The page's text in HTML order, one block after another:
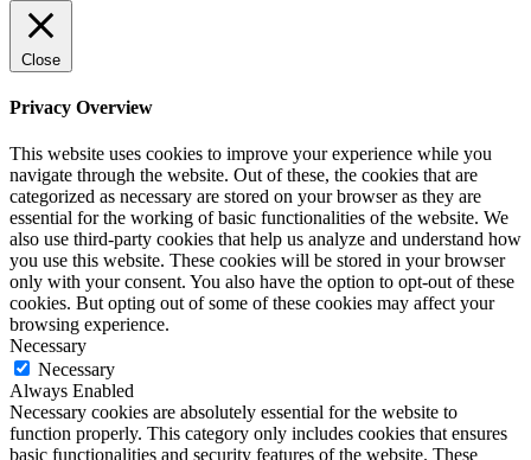
Close
Privacy Overview
This website uses cookies to improve your experience while you
navigate through the website. Out of these, the cookies that are
categorized as necessary are stored on your browser as they are
essential for the working of basic functionalities of the website. We
also use third-party cookies that help us analyze and understand how
you use this website. These cookies will be stored in your browser
only with your consent. You also have the option to opt-out of these
cookies. But opting out of some of these cookies may affect your
browsing experience.
Necessary
Necessary
Always Enabled
Necessary cookies are absolutely essential for the website to
function properly. This category only includes cookies that ensures
basic functionalities and security features of the website. These